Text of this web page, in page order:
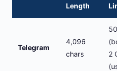
Length
Telegram
4,096
chars
2